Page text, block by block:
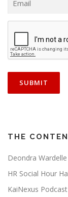
THE
Deondra Wardelle
HR Social Hour
KaiNexus Podcast